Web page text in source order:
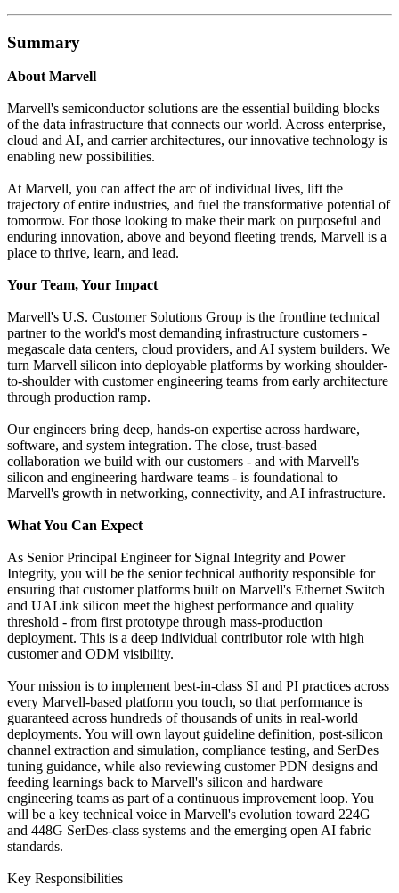
Summary
About Marvell
Marvell's semiconductor solutions are the essential building blocks
of the data infrastructure that connects our world. Across enterprise,
cloud and AI, and carrier architectures, our innovative technology is
enabling new possibilities.
At Marvell, you can affect the arc of individual lives, lift the
trajectory of entire industries, and fuel the transformative potential of
tomorrow. For those looking to make their mark on purposeful and
enduring innovation, above and beyond fleeting trends, Marvell is a
place to thrive, learn, and lead.
Your Team, Your Impact
Marvell's U.S. Customer Solutions Group is the frontline technical
partner to the world's most demanding infrastructure customers -
megascale data centers, cloud providers, and AI system builders. We
turn Marvell silicon into deployable platforms by working shoulder-
to-shoulder with customer engineering teams from early architecture
through production ramp.
Our engineers bring deep, hands-on expertise across hardware,
software, and system integration. The close, trust-based
collaboration we build with our customers - and with Marvell's
silicon and engineering hardware teams - is foundational to
Marvell's growth in networking, connectivity, and AI infrastructure.
What You Can Expect
As Senior Principal Engineer for Signal Integrity and Power
Integrity, you will be the senior technical authority responsible for
ensuring that customer platforms built on Marvell's Ethernet Switch
and UALink silicon meet the highest performance and quality
threshold - from first prototype through mass-production
deployment. This is a deep individual contributor role with high
customer and ODM visibility.
Your mission is to implement best-in-class SI and PI practices across
every Marvell-based platform you touch, so that performance is
guaranteed across hundreds of thousands of units in real-world
deployments. You will own layout guideline definition, post-silicon
channel extraction and simulation, compliance testing, and SerDes
tuning guidance, while also reviewing customer PDN designs and
feeding learnings back to Marvell's silicon and hardware
engineering teams as part of a continuous improvement loop. You
will be a key technical voice in Marvell's evolution toward 224G
and 448G SerDes-class systems and the emerging open AI fabric
standards.
Key Responsibilities